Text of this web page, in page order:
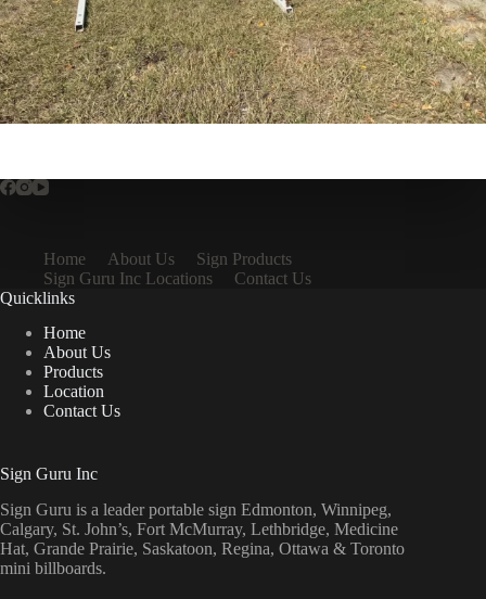
Home About Us
Sign Products
Sign Guru Inc Locations
Contact Us
Quicklinks
Home
About Us
Products
Location
Contact Us
Sign Guru Inc
Sign Guru is a leader portable sign Edmonton, Winnipeg,
Calgary, St. John’s, Fort McMurray, Lethbridge, Medicine
Hat, Grande Prairie, Saskatoon, Regina, Ottawa & Toronto
mini billboards.